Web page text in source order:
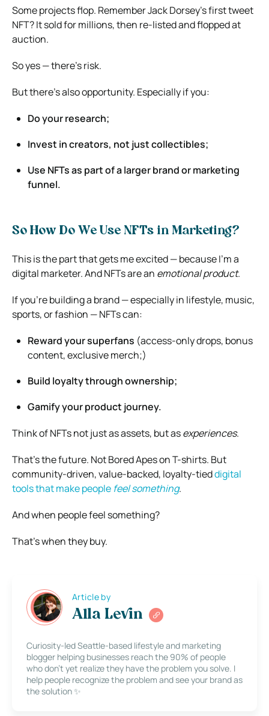
Some projects flop. Remember Jack Dorsey’s first tweet
NFT? It sold for millions, then re-listed and flopped at
auction.
So yes — there’s risk.
But there’s also opportunity. Especially if you:
Do your research;
Invest in creators, not just collectibles;
Use NFTs as part of a larger brand or marketing
funnel.
So How Do We Use NFTs in Marketing?
This is the part that gets me excited — because I’m a
digital marketer. And NFTs are an emotional product.
If you’re building a brand — especially in lifestyle, music,
sports, or fashion — NFTs can:
Reward your superfans (access-only drops, bonus
content, exclusive merch;)
Build loyalty through ownership;
Gamify your product journey.
Think of NFTs not just as assets, but asexperiences.
That’s the future. Not Bored Apes on T-shirts. But
community-driven, value-backed, loyalty-tieddigital
tools that make people feel something.
And when people feel something?
That’s when they buy.
Article by
Alla Levin
Curiosity-led Seattle-based lifestyle and marketing
blogger helping businesses reach the 90% of people
who don’t yet realize they have the problem you solve. I
help people recognize the problem and see your brand as
the solution ✨